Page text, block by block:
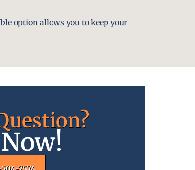
option allows you to keep your